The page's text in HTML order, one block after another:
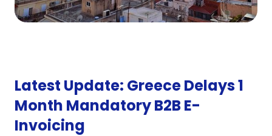
Latest Update: Greece Delays 1
Month Mandatory B2B E-
Invoicing